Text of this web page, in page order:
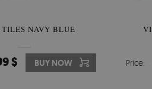
NAVY BLUE
$ BUY NOW Price: